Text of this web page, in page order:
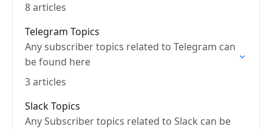
8 articles
Telegram Topics
Any subscriber topics related to Telegram can
be found here
3 articles
Slack Topics
Any Subscriber topics related to Slack can be